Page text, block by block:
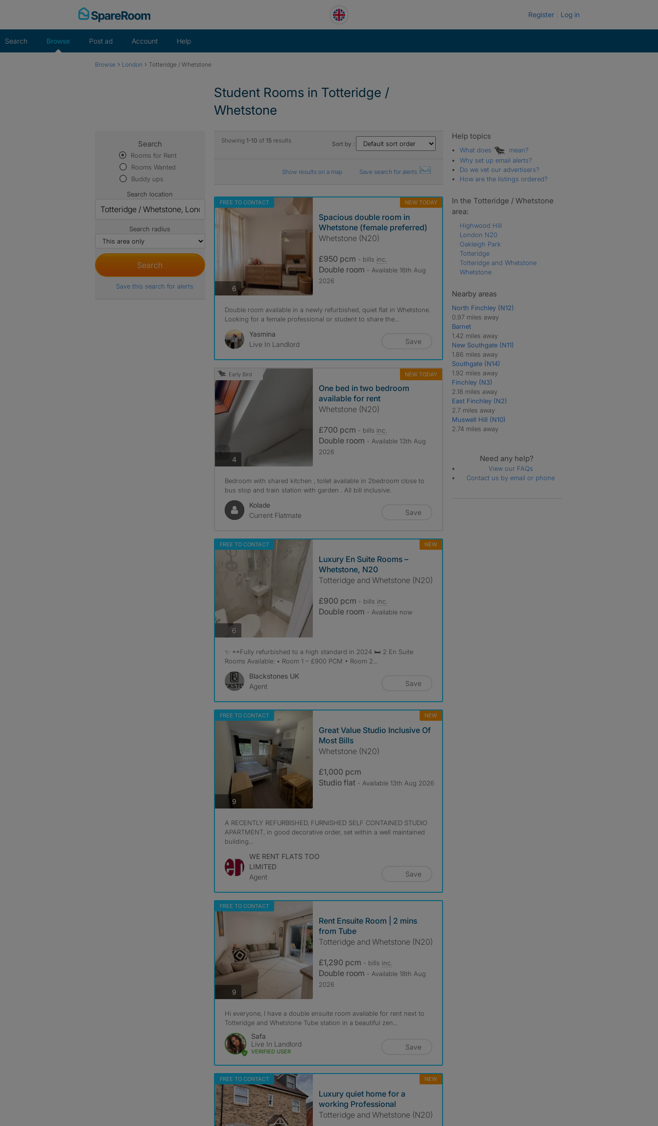
Register Log in
Search Browse Post ad Account Help
Browse › London › Totteridge / Whetstone
Student Rooms in Totteridge /
Whetstone
Showing 1-10 of 15results Sort by :
Show results on a map Save search for alerts
FREE TO CONTACT NEW TODAY
6photos
Spacious double room in
Whetstone (female preferred)
Whetstone (N20)
£950 pcm - bills inc.
Double room - Available 16th Aug
2026
Double room available in a newly refurbished, quiet flat in Whetstone.
Looking for a female professional or student to share the...
Yasmina
Live In Landlord
Save
Early Bird NEW TODAY
4photos
One bed in two bedroom
available for rent
Whetstone (N20)
£700 pcm - bills inc.
Double room - Available 13th Aug
2026
Bedroom with shared kitchen , toilet available in 2bedroom close to
bus stop and train station with garden . All bill inclusive.
Kolade
Current Flatmate
Save
FREE TO CONTACT NEW
6photos
Luxury En Suite Rooms –
Whetstone, N20
Totteridge and Whetstone (N20)
£900 pcm - bills inc.
Double room - Available now
✨ **Fully refurbished to a high standard in 2024 🛏️ 2 En Suite
Rooms Available: • Room 1 – £900 PCM • Room 2...
Blackstones UK
Agent
Save
FREE TO CONTACT NEW
9photos
Great Value Studio Inclusive Of
Most Bills
Whetstone (N20)
£1,000 pcm
Studio flat - Available 13th Aug 2026
A RECENTLY REFURBISHED, FURNISHED SELF CONTAINED STUDIO
APARTMENT, in good decorative order, set within a well maintained
building...
WE RENT FLATS TOO
LIMITED
Agent
Save
FREE TO CONTACT
9photos
Rent Ensuite Room | 2 mins
from Tube
Totteridge and Whetstone (N20)
£1,290 pcm - bills inc.
Double room - Available 18th Aug
2026
Hi everyone, I have a double ensuite room available for rent next to
Totteridge and Whetstone Tube station in a beautiful zen...
Safa
Live In Landlord
VERIFIED USER
Save
FREE TO CONTACT NEW
Luxury quiet home for a
working Professional
Totteridge and Whetstone (N20)
Search
Rooms for Rent
Rooms Wanted
Buddy ups
Search location
Search radius
Save this search for alerts
Help topics
What does
mean?
Why set up email alerts?
Do we vet our advertisers?
How are the listings ordered?
In the Totteridge / Whetstone
area:
Highwood Hill
London N20
Oakleigh Park
Totteridge
Totteridge and Whetstone
Whetstone
Nearby areas
North Finchley (N12)
0.97 miles away
Barnet
1.42 miles away
New Southgate (N11)
1.86 miles away
Southgate (N14)
1.92 miles away
Finchley (N3)
2.18 miles away
East Finchley (N2)
2.7 miles away
Muswell Hill (N10)
2.74 miles away
Need any help?
View our FAQs
Contact us by email or phone